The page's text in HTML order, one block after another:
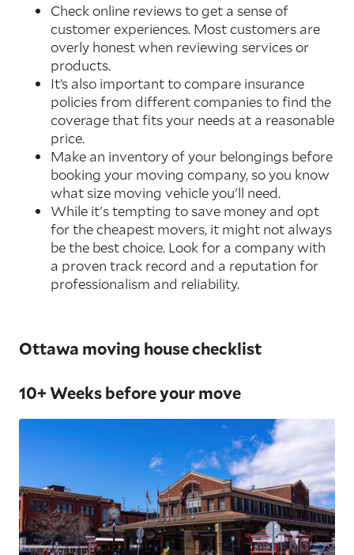
Check online reviews to get a sense of
customer experiences. Most customers are
overly honest when reviewing services or
products.
It’s also important to compare insurance
policies from different companies to find the
coverage that fits your needs at a reasonable
price.
Make an inventory of your belongings before
booking your moving company, so you know
what size moving vehicle you'll need.
While it's tempting to save money and opt
for the cheapest movers, it might not always
be the best choice. Look for a company with
a proven track record and a reputation for
professionalism and reliability.
Ottawa moving house checklist
10+ Weeks before your move